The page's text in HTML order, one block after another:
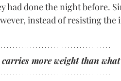
had done the night before.
instead of resisting
more weight than